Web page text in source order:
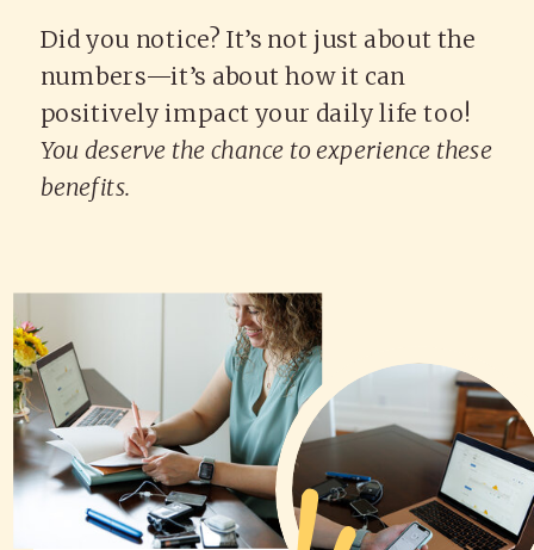
Did you notice? It’s not just about the
numbers—it’s about how it can
positively impact your daily life too!
You deserve the chance to experience these
benefits.